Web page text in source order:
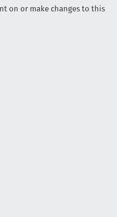
on or make changes to this